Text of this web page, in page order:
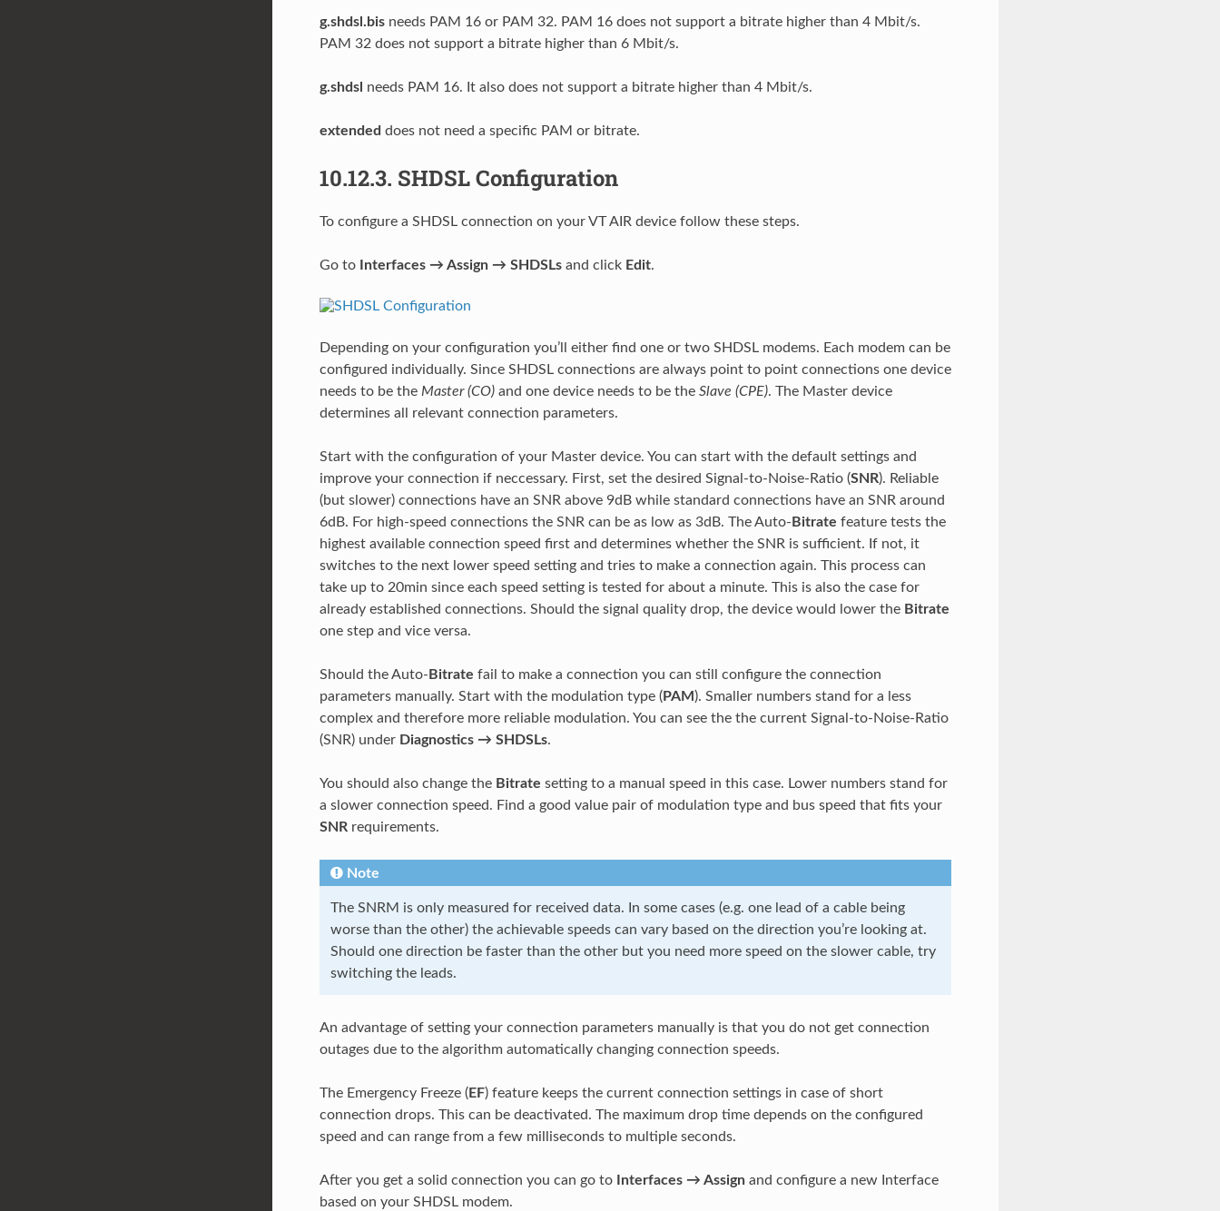
g.shdsl.bisneeds PAM 16 or PAM 32. PAM 16 does not support a bitrate higher than 4 Mbit/s.
PAM 32 does not support a bitrate higher than 6 Mbit/s.
g.shdsl needs PAM 16. It also does not support a bitrate higher than 4 Mbit/s.
extended does not need a specific PAM or bitrate.
10.12.3. SHDSL Configuration
To configure a SHDSL connection on your VT AIR device follow these steps.
Go to Interfaces → Assign → SHDSLsand click Edit.
Depending on your configuration you’ll either find one or two SHDSL modems. Each modem can be
configured individually. Since SHDSL connections are always point to point connections one device
needs to be the Master (CO)and one device needs to be the Slave (CPE). The Master device
determines all relevant connection parameters.
Start with the configuration of your Master device. You can start with the default settings and
improve your connection if neccessary. First, set the desired Signal-to-Noise-Ratio (SNR). Reliable
(but slower) connections have an SNR above 9dB while standard connections have an SNR around
6dB. For high-speed connections the SNR can be as low as 3dB. The Auto-Bitrate feature tests the
highest available connection speed first and determines whether the SNR is sufficient. If not, it
switches to the next lower speed setting and tries to make a connection again. This process can
take up to 20min since each speed setting is tested for about a minute. This is also the case for
already established connections. Should the signal quality drop, the device would lower the Bitrate
one step and vice versa.
Should the Auto-Bitrate fail to make a connection you can still configure the connection
parameters manually. Start with the modulation type (PAM). Smaller numbers stand for a less
complex and therefore more reliable modulation. You can see the the current Signal-to-Noise-Ratio
(SNR) under Diagnostics → SHDSLs.
You should also change the Bitrate setting to a manual speed in this case. Lower numbers stand for
a slower connection speed. Find a good value pair of modulation type and bus speed that fits your
SNRrequirements.
Note
The SNRM is only measured for received data. In some cases (e.g. one lead of a cable being
worse than the other) the achievable speeds can vary based on the direction you’re looking at.
Should one direction be faster than the other but you need more speed on the slower cable, try
switching the leads.
An advantage of setting your connection parameters manually is that you do not get connection
outages due to the algorithm automatically changing connection speeds.
The Emergency Freeze (EF) feature keeps the current connection settings in case of short
connection drops. This can be deactivated. The maximum drop time depends on the configured
speed and can range from a few milliseconds to multiple seconds.
After you get a solid connection you can go to Interfaces → Assignand configure a new Interface
based on your SHDSL modem.